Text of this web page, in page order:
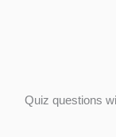
Quiz questions